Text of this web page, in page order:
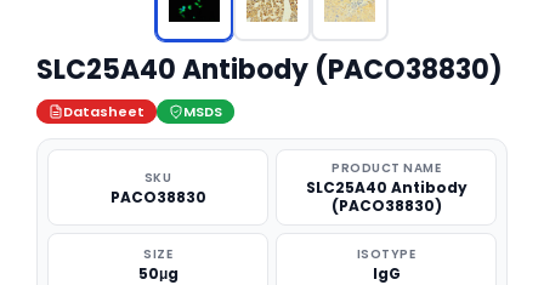
SLC25A40 Antibody (PACO38830)
Datasheet MSDS
SKU
PACO38830
PRODUCT NAME
SLC25A40 Antibody
(PACO38830)
SIZE
50μg
ISOTYPE
IgG